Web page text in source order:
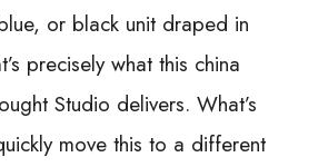
or black unit draped in
precisely what this china
Studio delivers. What’s
move this to a different